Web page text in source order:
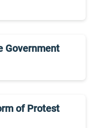
Government
of Protest